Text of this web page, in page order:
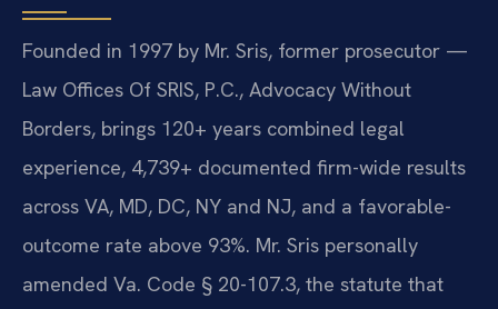
Founded in 1997 by Mr. Sris, former prosecutor —
Law Offices Of SRIS, P.C., Advocacy Without
Borders, brings 120+ years combined legal
experience, 4,739+ documented firm-wide results
across VA, MD, DC, NY and NJ, and a favorable-
outcome rate above 93%. Mr. Sris personally
amended Va. Code § 20-107.3, the statute that